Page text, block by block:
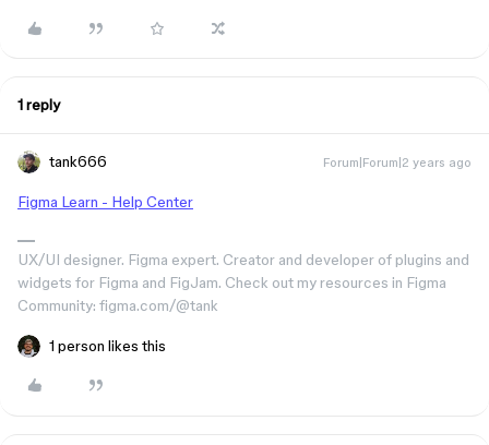
1 reply
tank666 Forum|Forum|2 years ago
Figma Learn - Help Center
UX/UI designer. Figma expert. Creator and developer of plugins and
widgets for Figma and FigJam. Check out my resources in Figma
Community: figma.com/@tank
1 person likes this